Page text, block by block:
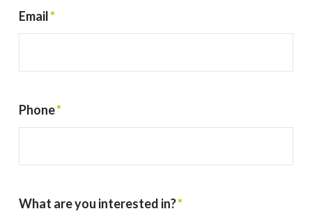
Email*
Phone*
What are you interested in?*